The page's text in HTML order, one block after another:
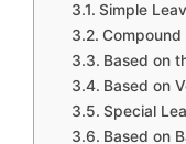
Simple
Compound
Based on
Based on
Special
Based on